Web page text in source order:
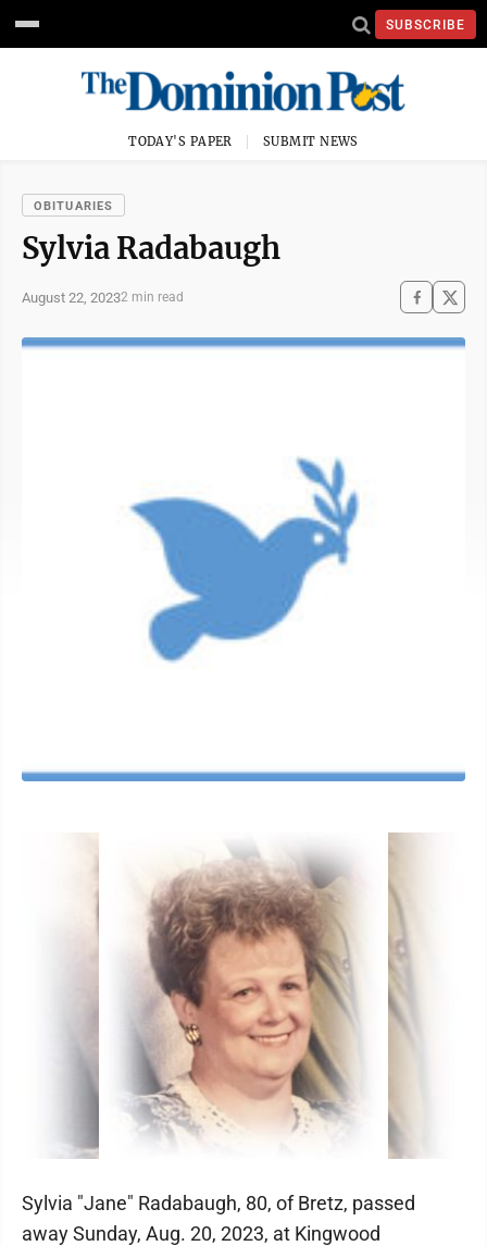
SUBSCRIBE
TODAY'S PAPER SUBMIT NEWS
OBITUARIES
Sylvia Radabaugh
August 22, 20232 min read
Sylvia "Jane" Radabaugh, 80, of Bretz, passed
away Sunday, Aug. 20, 2023, at Kingwood